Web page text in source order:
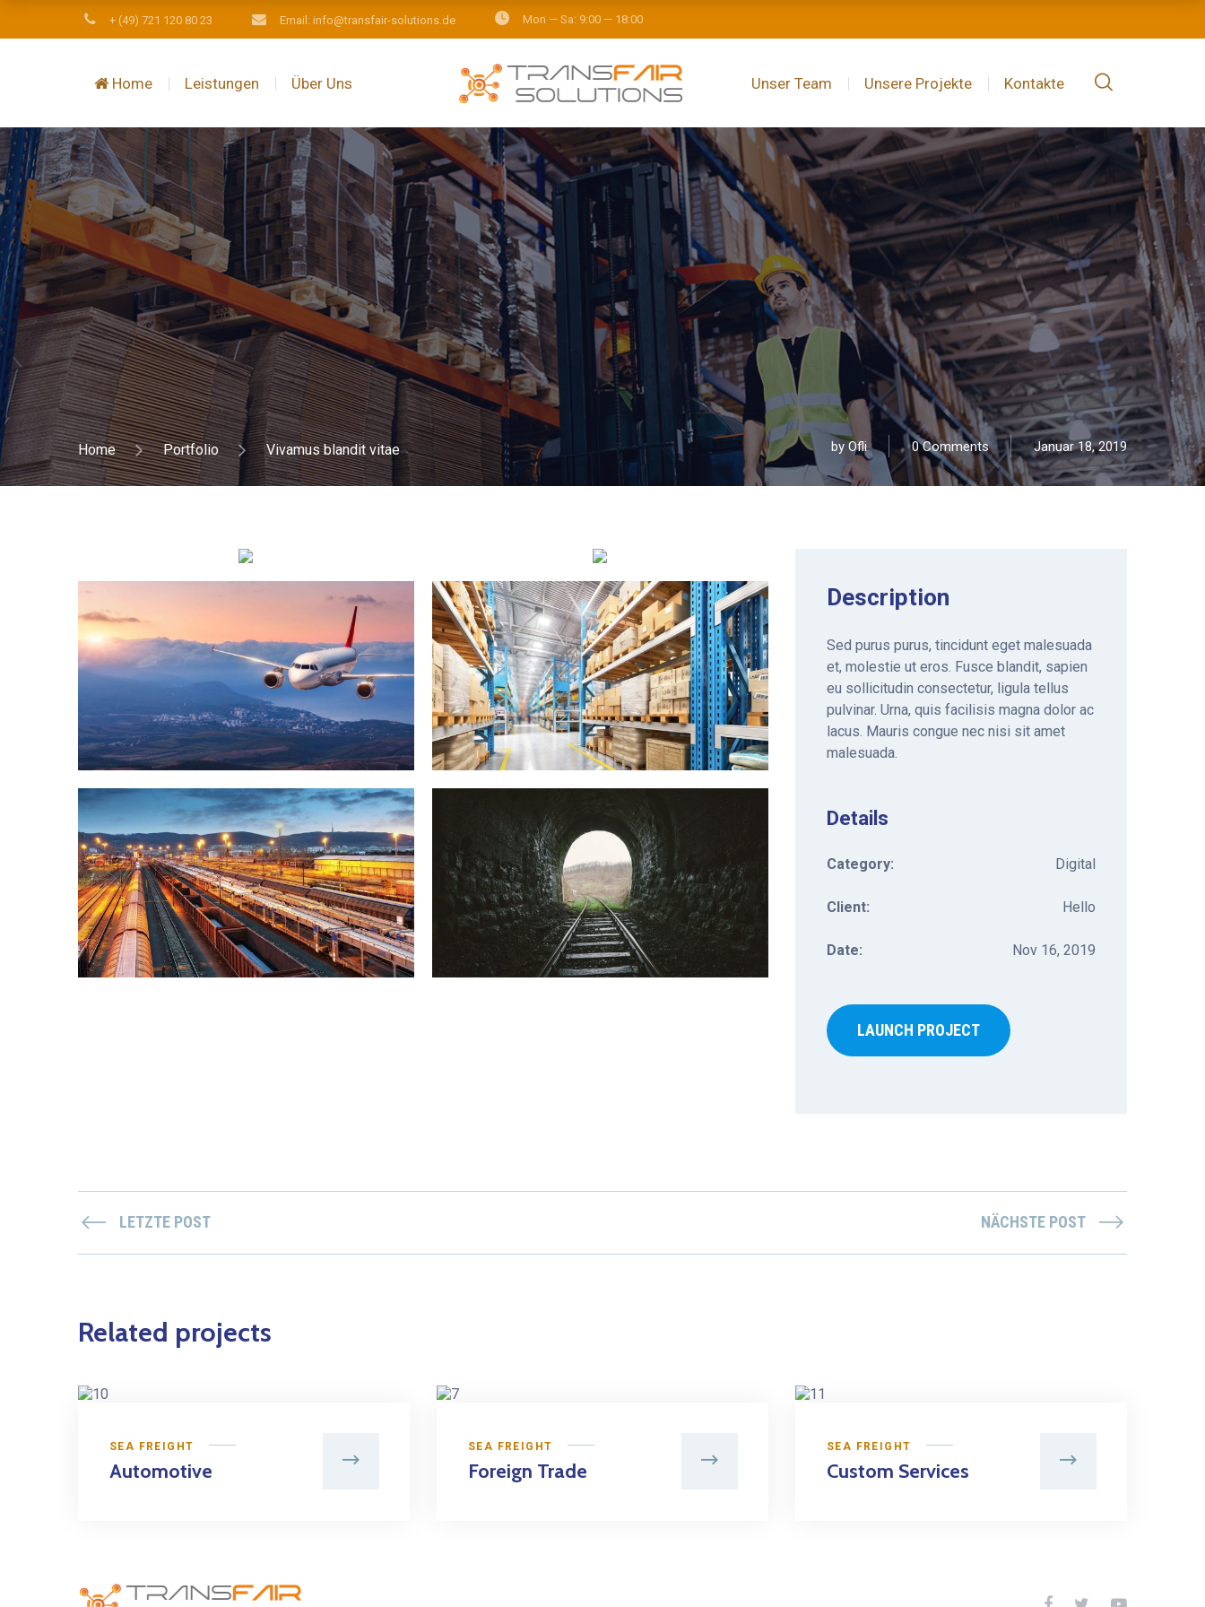
+ (49) 721 120 80 23 Email: info@transfair-solutions.de Mon — Sa: 9:00 — 18:00
Home Leistungen Über Uns Unser Team Unsere Projekte Kontakte
Home Portfolio Vivamus blandit vitae byOfli 0 Comments Januar 18, 2019
Description
Sed purus purus, tincidunt eget malesuada
et, molestie ut eros. Fusce blandit, sapien
eu sollicitudin consectetur, ligula tellus
pulvinar. Urna, quis facilisis magna dolor ac
lacus. Mauris congue nec nisi sit amet
malesuada.
Details
Category:
Client:
Date:
Digital
Hello
Nov 16, 2019
LAUNCH PROJECT
LETZTE POST NÄCHSTE POST
Related projects
SEA FREIGHT
Automotive
SEA FREIGHT
Foreign Trade
SEA FREIGHT
Custom Services